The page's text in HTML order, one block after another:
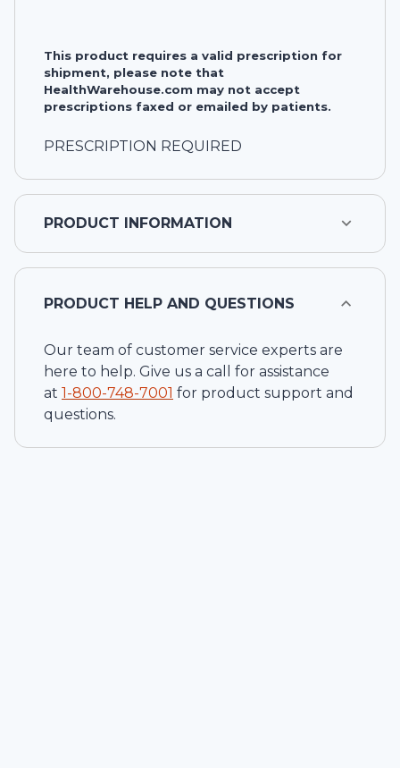
This product requires a valid prescription for
shipment, please note that
HealthWarehouse.com may not accept
prescriptions faxed or emailed by patients.
PRESCRIPTION REQUIRED
PRODUCT INFORMATION
PRODUCT HELP AND QUESTIONS
Our team of customer service experts are
here to help. Give us a call for assistance
at 1-800-748-7001 for product support and
questions.